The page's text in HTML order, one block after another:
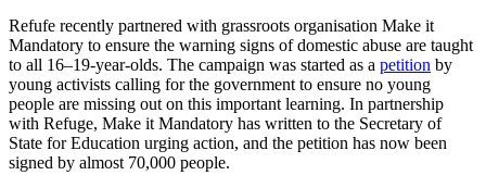
Refufe recently partnered with grassroots organisation Make it
Mandatory to ensure the warning signs of domestic abuse are taught
to all 16–19-year-olds. The campaign was started as a petition by
young activists calling for the government to ensure no young
people are missing out on this important learning. In partnership
with Refuge, Make it Mandatory has written to the Secretary of
State for Education urging action, and the petition has now been
signed by almost 70,000 people.